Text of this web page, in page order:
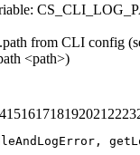
from CLI config
<path>)
15161718192021 2223